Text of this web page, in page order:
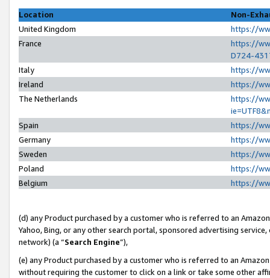
Location
Non-
United Kingdom
https://
France
https://
D724-
Italy
https://
Ireland
https://
The Netherlands
https://
Spain
https://
Germany
https://
Sweden
https://
Poland
https://
Belgium
https://
(d) any Product purchased by a customer who is referred to an
Yahoo, Bing, or any other search portal, sponsored advertising
network) (a “Search Engine”),
(e) any Product purchased by a customer who is referred to an
without requiring the customer to click on a link or take some other